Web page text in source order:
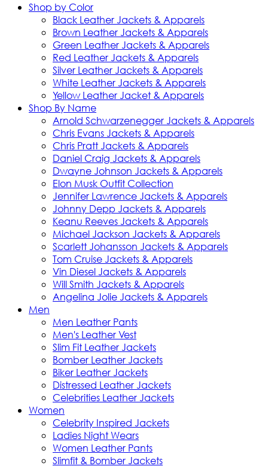
Shop by Color
Black Leather Jackets & Apparels
Brown Leather Jackets & Apparels
Green Leather Jackets & Apparels
Red Leather Jackets & Apparels
Silver Leather Jackets & Apparels
White Leather Jackets & Apparels
Yellow Leather Jacket & Apparels
Shop By Name
Arnold Schwarzenegger Jackets & Apparels
Chris Evans Jackets & Apparels
Chris Pratt Jackets & Apparels
Daniel Craig Jackets & Apparels
Dwayne Johnson Jackets & Apparels
Elon Musk Outfit Collection
Jennifer Lawrence Jackets & Apparels
Johnny Depp Jackets & Apparels
Keanu Reeves Jackets & Apparels
Michael Jackson Jackets & Apparels
Scarlett Johansson Jackets & Apparels
Tom Cruise Jackets & Apparels
Vin Diesel Jackets & Apparels
Will Smith Jackets & Apparels
Angelina Jolie Jackets & Apparels
Men
Men Leather Pants
Men's Leather Vest
Slim Fit Leather Jackets
Bomber Leather Jackets
Biker Leather Jackets
Distressed Leather Jackets
Celebrities Leather Jackets
Women
Celebrity Inspired Jackets
Ladies Night Wears
Women Leather Pants
Slimfit & Bomber Jackets